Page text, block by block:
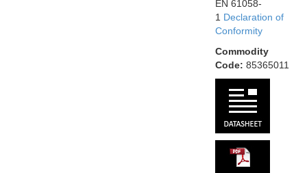
EN 61058-
1 Declaration of
Conformity
Commodity
Code: 85365011